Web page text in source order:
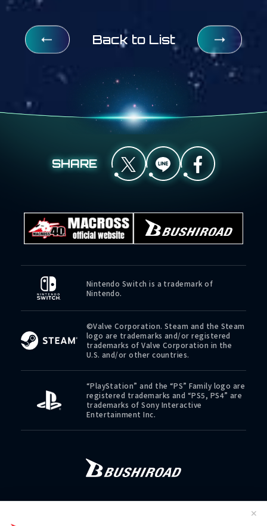
✕
Back to List
SHARE
Nintendo Switch is a trademark of
Nintendo.
©Valve Corporation. Steam and the Steam
logo are trademarks and/or registered
trademarks of Valve Corporation in the
U.S. and/or other countries.
“PlayStation” and the “PS” Family logo are
registered trademarks and “PS5, PS4” are
trademarks of Sony Interactive
Entertainment Inc.